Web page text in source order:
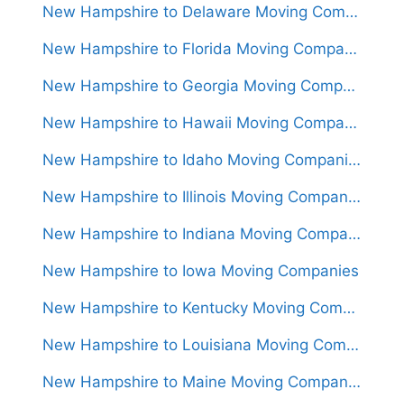
New Hampshire to Delaware Moving Companies
New Hampshire to Florida Moving Companies
New Hampshire to Georgia Moving Companies
New Hampshire to Hawaii Moving Companies
New Hampshire to Idaho Moving Companies
New Hampshire to Illinois Moving Companies
New Hampshire to Indiana Moving Companies
New Hampshire to Iowa Moving Companies
New Hampshire to Kentucky Moving Companies
New Hampshire to Louisiana Moving Companies
New Hampshire to Maine Moving Companies